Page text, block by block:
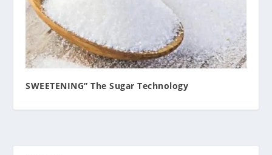
SWEETENING” The Sugar Technology